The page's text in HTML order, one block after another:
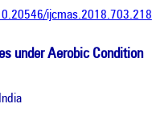
ijcmas.2018.703.218
under Aerobic Condition